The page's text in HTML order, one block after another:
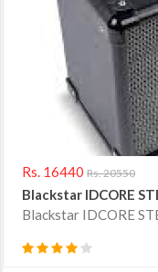
Rs. 16440 Rs. 20550
Blackstar IDCORE
Blackstar IDCORE